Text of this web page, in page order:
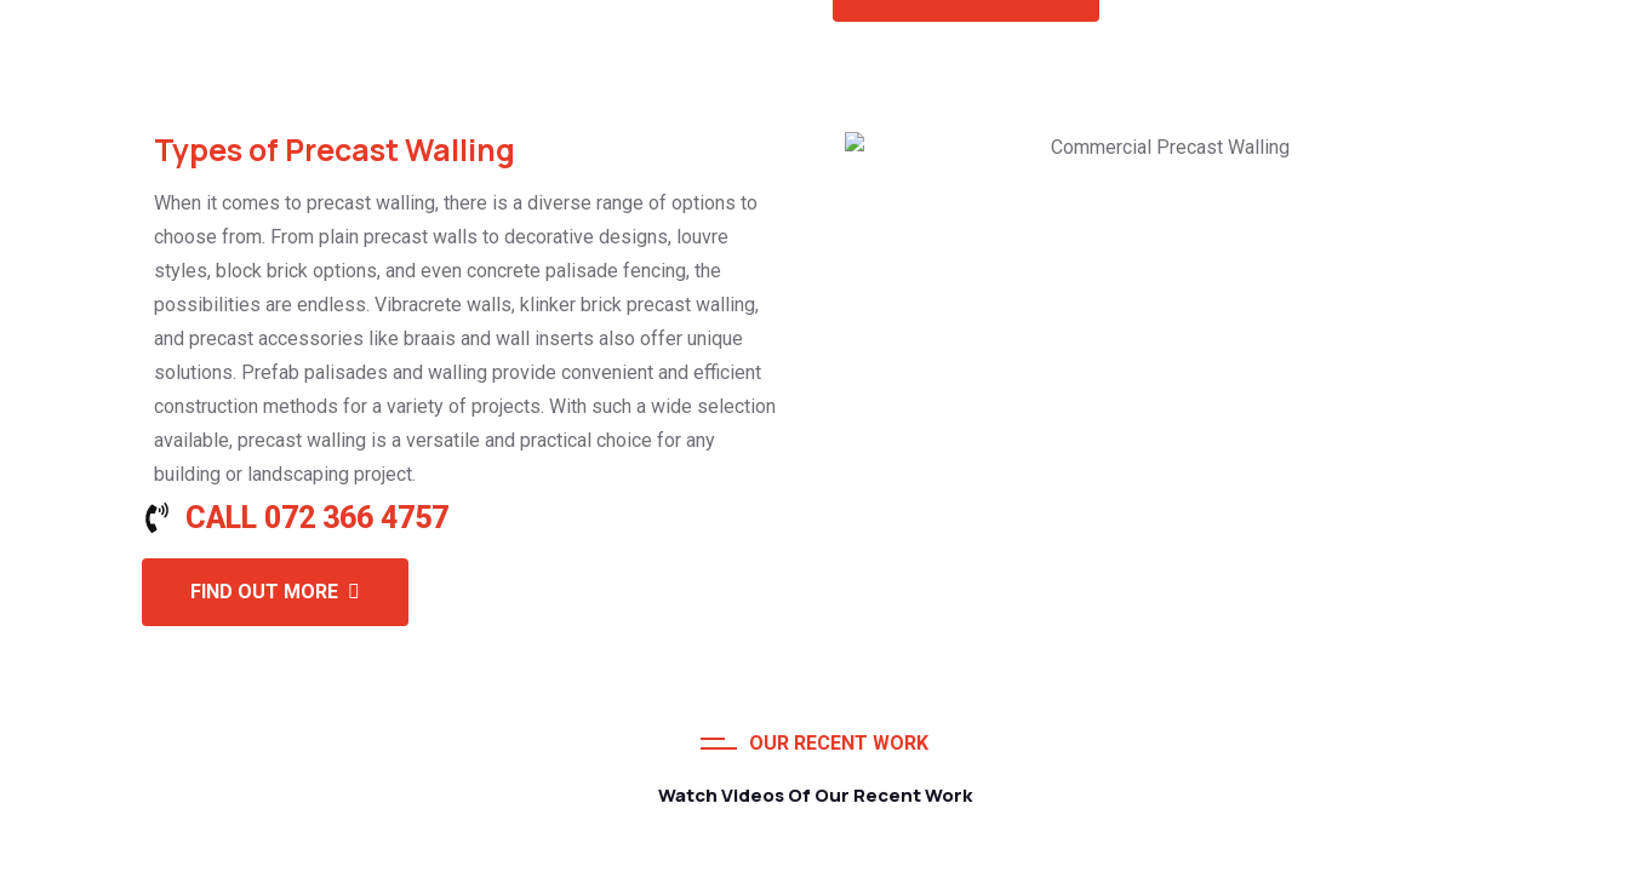
Types of Precast Walling
When it comes to precast walling, there is a diverse range of options to
choose from. From plain precast walls to decorative designs, louvre
styles, block brick options, and even concrete palisade fencing, the
possibilities are endless. Vibracrete walls, klinker brick precast walling,
and precast accessories like braais and wall inserts also offer unique
solutions. Prefab palisades and walling provide convenient and efficient
construction methods for a variety of projects. With such a wide selection
available, precast walling is a versatile and practical choice for any
building or landscaping project.
CALL 072 366 4757
FIND OUT MORE
OUR RECENT WORK
Watch Videos Of Our Recent Work